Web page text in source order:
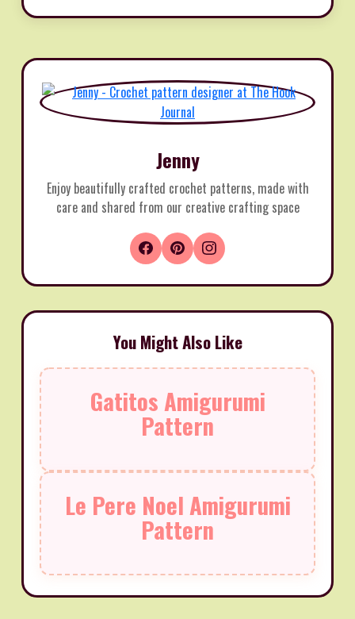
Jenny
Enjoy beautifully crafted crochet patterns, made with
care and shared from our creative crafting space
You Might Also Like
Gatitos Amigurumi
Pattern
Le Pere Noel Amigurumi
Pattern